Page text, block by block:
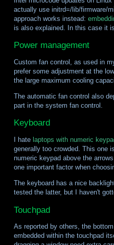
actually use initrd=/lib/firmware/
approach works instead:
is also explained. In this case it
Power management
Custom fan control, as used in
prefer some adjustment at the
the large maximum cooling
The automatic fan control also
part in the system fan control.
Keyboard
I hate laptops with numeric
generally too crowded. This one
numeric keypad above the
one important factor when
The keyboard has a nice
tested the latter, but I haven't
Touchpad
As reported by others, the
embedded within the touchpad